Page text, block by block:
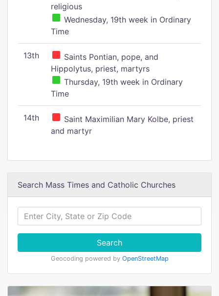
religious
Wednesday, 19th week in Ordinary
Time
13th
Saints Pontian, pope, and
Hippolytus, priest, martyrs
Thursday, 19th week in Ordinary
Time
14th
Saint Maximilian Mary Kolbe, priest
and martyr
Search Mass Times and Catholic Churches
Search
Geocoding powered by OpenStreetMap